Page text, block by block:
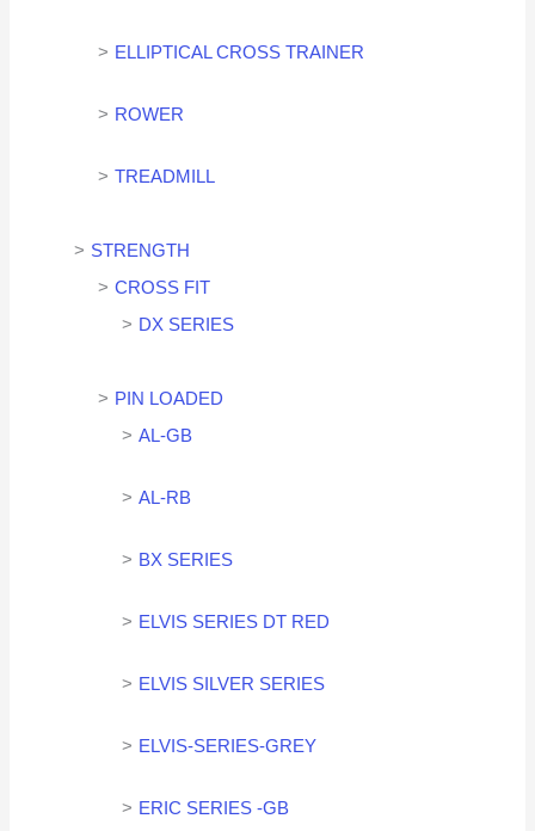
ELLIPTICAL CROSS TRAINER
ROWER
TREADMILL
STRENGTH
CROSS FIT
DX SERIES
PIN LOADED
AL-GB
AL-RB
BX SERIES
ELVIS SERIES DT RED
ELVIS SILVER SERIES
ELVIS-SERIES-GREY
ERIC SERIES -GB